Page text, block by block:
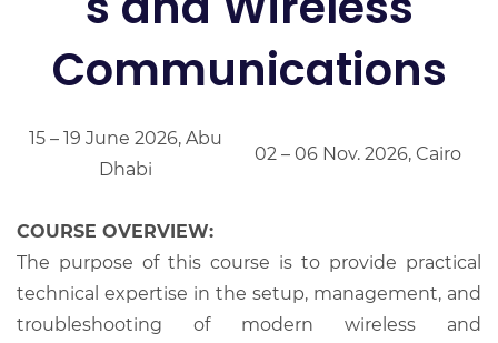
Communications
15 – 19 June 2026, Abu
Dhabi
02 – 06 Nov. 2026, Cairo
COURSE OVERVIEW:
The purpose of this course is to provide practical
technical expertise in the setup, management, and
troubleshooting of modern wireless and